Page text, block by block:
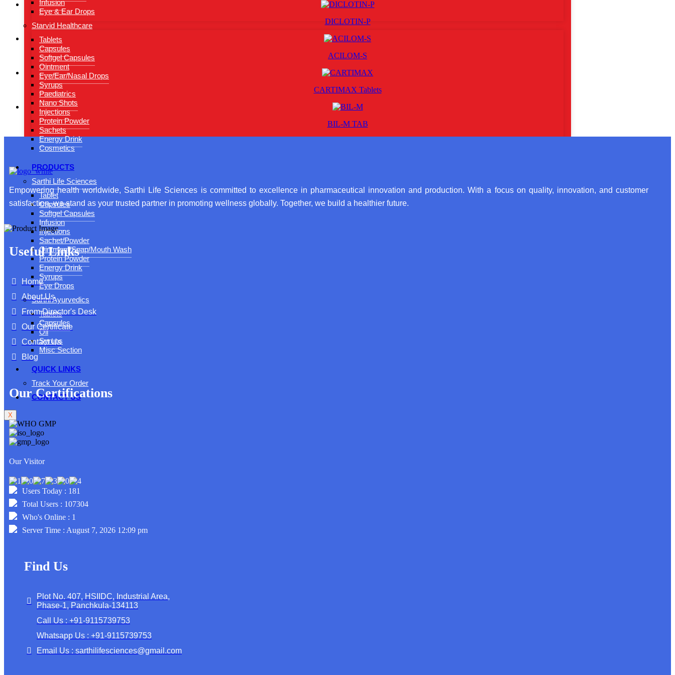
Infusion
Eye & Ear Drops
Starvid Healthcare
Tablets
Capsules
Softgel Capsules
Ointment
Eye/Ear/Nasal Drops
Syrups
Paediatrics
Nano Shots
Injections
Protein Powder
Sachets
Energy Drink
Cosmetics
PRODUCTS
Sarthi Life Sciences
Tablet
Capsules
Softgel Capsules
Infusion
Injections
Sachet/Powder
Ointment/Soap/Mouth Wash
Protein Powder
Energy Drink
Syrups
Eye Drops
Sarthi Ayurvedics
Tablets
Capsules
Oil
Syrups
Misc Section
QUICK LINKS
Track Your Order
CONTACT US
X
DICLOTIN-P
ACILOM-S
CARTIMAX Tablets
BIL-M TAB
Empowering health worldwide, Sarthi Life Sciences is committed to excellence in pharmaceutical innovation and production. With a focus on quality, innovation, and customer
satisfaction, we stand as your trusted partner in promoting wellness globally. Together, we build a healthier future.
Useful Links
Home
About Us
From Director's Desk
Our Certificate
Contact Us
Blog
Our Certifications
Our Visitor
Users Today : 181
Total Users : 107304
Who's Online : 1
Server Time : August 7, 2026 12:09 pm
Find Us
Plot No. 407, HSIIDC, Industrial Area,
Phase-1, Panchkula-134113
Call Us : +91-9115739753
Whatsapp Us : +91-9115739753
Email Us : sarthilifesciences@gmail.com